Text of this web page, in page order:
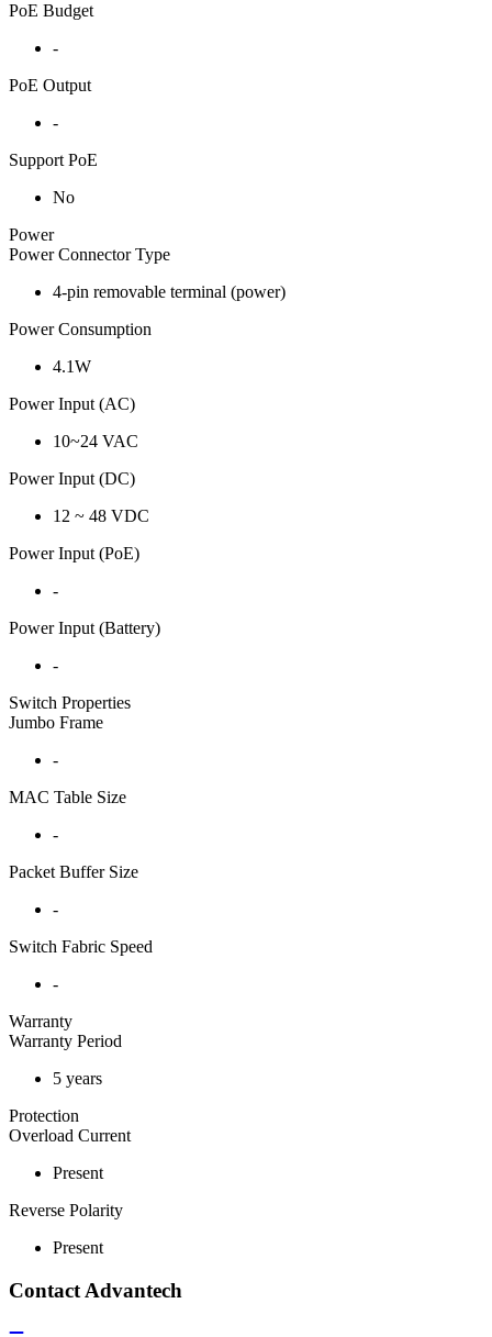
PoE Budget
-
PoE Output
-
Support PoE
No
Power
Power Connector Type
4-pin removable terminal (power)
Power Consumption
4.1W
Power Input (AC)
10~24 VAC
Power Input (DC)
12 ~ 48 VDC
Power Input (PoE)
-
Power Input (Battery)
-
Switch Properties
Jumbo Frame
-
MAC Table Size
-
Packet Buffer Size
-
Switch Fabric Speed
-
Warranty
Warranty Period
5 years
Protection
Overload Current
Present
Reverse Polarity
Present
Contact Advantech